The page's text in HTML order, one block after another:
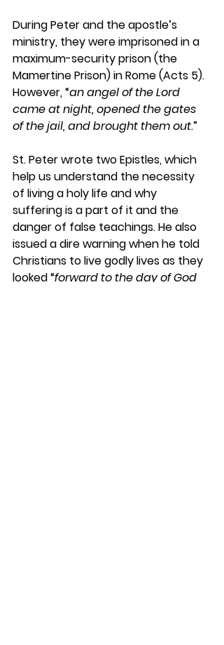
During Peter and the apostle’s
ministry, they were imprisoned in a
maximum-security prison (the
Mamertine Prison) in Rome (Acts 5).
However, “an angel of the Lord
came at night, opened the gates
of the jail, and brought them out.”
St. Peter wrote two Epistles, which
help us understand the necessity
of living a holy life and why
suffering is a part of it and the
danger of false teachings. He also
issued a dire warning when he told
Christians to live godly lives as they
looked “forward to the day of God